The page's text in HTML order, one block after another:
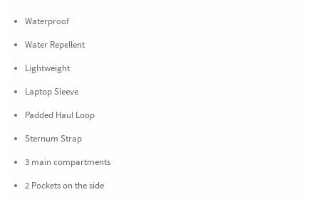
Waterproof
Water Repellent
Lightweight
Laptop Sleeve
Padded Haul Loop
Sternum Strap
3 main compartments
2 Pockets on the side